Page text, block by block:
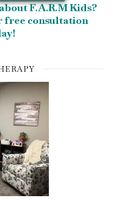
F.A.R.M Kids?
free consultation